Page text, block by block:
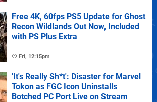
Free 4K, 60fps PS5 Update for Ghost
Recon Wildlands Out Now, Included
with PS Plus Extra
Fri, 12:15pm
'It's Really Sh*t': Disaster for Marvel
Tokon as FGC Icon Uninstalls
Botched PC Port Live on Stream